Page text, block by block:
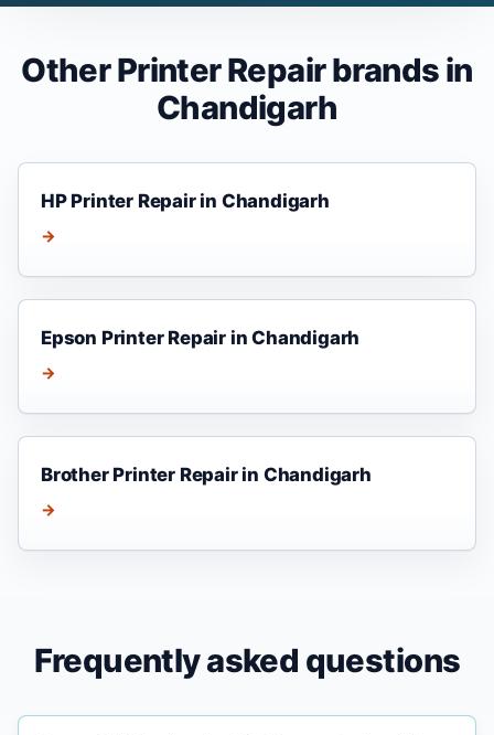
Other Printer Repair brands in
Chandigarh
HP Printer Repair in Chandigarh
→
Epson Printer Repair in Chandigarh
→
Brother Printer Repair in Chandigarh
→
Frequently asked questions